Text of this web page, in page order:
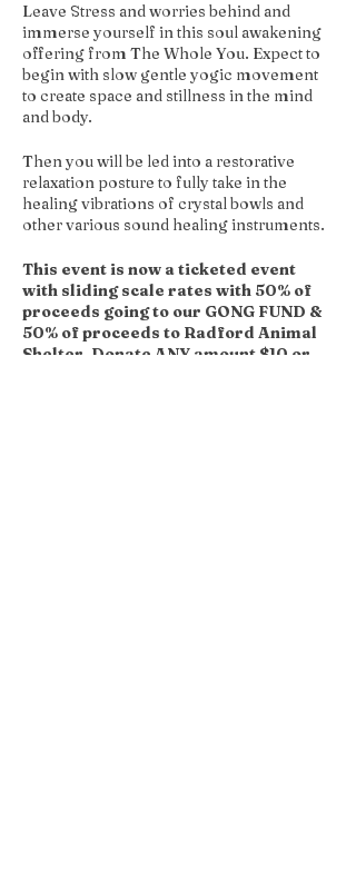
Leave Stress and worries behind and
immerse yourself in this soul awakening
offering from The Whole You. Expect to
begin with slow gentle yogic movement
to create space and stillness in the mind
and body.
Then you will be led into a restorative
relaxation posture to fully take in the
healing vibrations of crystal bowls and
other various sound healing instruments.
This event is now a ticketed event
with sliding scale rates with 50% of
proceeds going to our GONG FUND &
50% of proceeds to Radford Animal
Shelter. Donate ANY amount $10 or